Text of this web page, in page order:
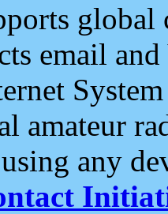
email and
amateur
any